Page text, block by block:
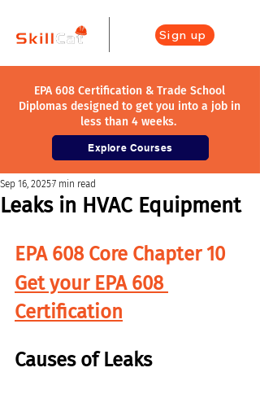
Sign up
EPA 608 Certification & Trade School
Diplomas designed to get you into a job in
less than 4 weeks.
Explore Courses
Leaks in HVAC Equipment
Sep 16, 20257 min read
EPA 608 Core Chapter 10
Get your EPA 608
Certification
Causes of Leaks